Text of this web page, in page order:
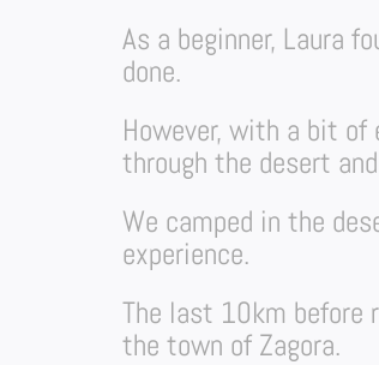
As a beginner, Laura
done.
However, with a bit
through the desert
We camped in the
experience.
The last 10km before
the town of Zagora.